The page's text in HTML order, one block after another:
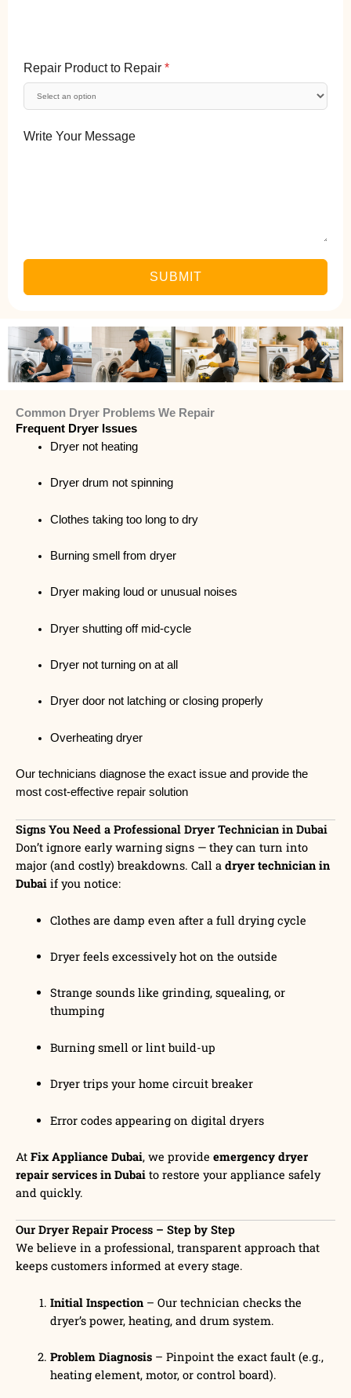
Repair Product to Repair *
Write Your Message
SUBMIT
Common Dryer Problems We Repair
Frequent Dryer Issues
Dryer not heating
Dryer drum not spinning
Clothes taking too long to dry
Burning smell from dryer
Dryer making loud or unusual noises
Dryer shutting off mid-cycle
Dryer not turning on at all
Dryer door not latching or closing properly
Overheating dryer
Our technicians diagnose the exact issue and provide the
most cost-effective repair solution
Signs You Need a Professional Dryer Technician in Dubai
Don’t ignore early warning signs — they can turn into
major (and costly) breakdowns. Call a dryer technician in
Dubai if you notice:
Clothes are damp even after a full drying cycle
Dryer feels excessively hot on the outside
Strange sounds like grinding, squealing, or
thumping
Burning smell or lint build-up
Dryer trips your home circuit breaker
Error codes appearing on digital dryers
At Fix Appliance Dubai, we provide emergency dryer
repair services in Dubai to restore your appliance safely
and quickly.
Our Dryer Repair Process – Step by Step
We believe in a professional, transparent approach that
keeps customers informed at every stage.
Initial Inspection– Our technician checks the
dryer’s power, heating, and drum system.
Problem Diagnosis– Pinpoint the exact fault (e.g.,
heating element, motor, or control board).